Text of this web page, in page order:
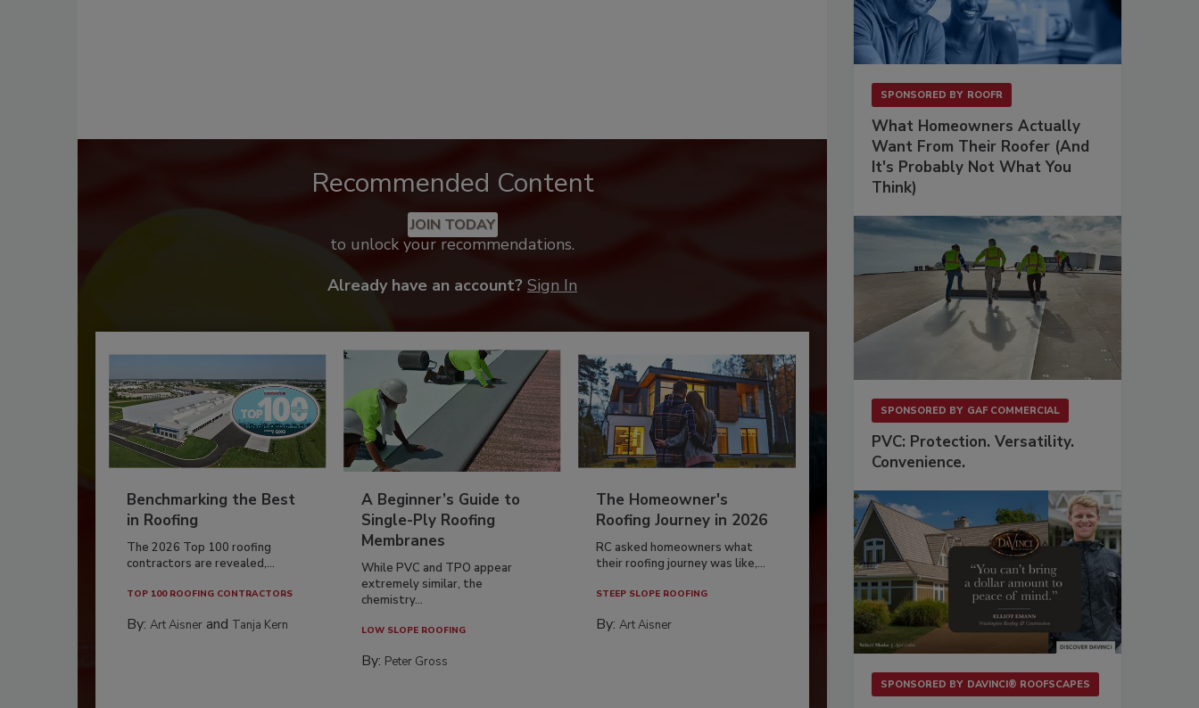
Recommended Content
JOIN TODAY
to unlock your recommendations.
Already have an account? Sign In
Benchmarking the Best
in Roofing
The 2026 Top 100 roofing
contractors are revealed,...
TOP 100 ROOFING CONTRACTORS
By: Art Aisner and Tanja Kern
A Beginner’s Guide to
Single-Ply Roofing
Membranes
While PVC and TPO appear
extremely similar, the
chemistry...
LOW SLOPE ROOFING
By: Peter Gross
The Homeowner's
Roofing Journey in 2026
RC asked homeowners what
their roofing journey was like,...
STEEP SLOPE ROOFING
By:Art Aisner
SPONSORED BY ROOFR
What Homeowners Actually
Want From Their Roofer (And
It's Probably Not What You
Think)
SPONSORED BY GAF COMMERCIAL
PVC: Protection. Versatility.
Convenience.
SPONSORED BY DAVINCI® ROOFSCAPES